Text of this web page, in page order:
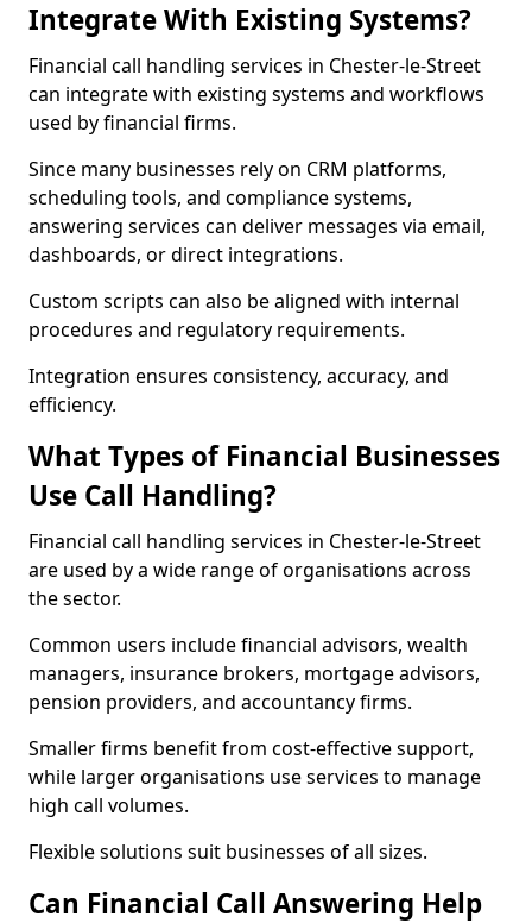
Integrate With Existing Systems?
Financial call handling services in Chester-le-Street
can integrate with existing systems and workflows
used by financial firms.
Since many businesses rely on CRM platforms,
scheduling tools, and compliance systems,
answering services can deliver messages via email,
dashboards, or direct integrations.
Custom scripts can also be aligned with internal
procedures and regulatory requirements.
Integration ensures consistency, accuracy, and
efficiency.
What Types of Financial Businesses
Use Call Handling?
Financial call handling services in Chester-le-Street
are used by a wide range of organisations across
the sector.
Common users include financial advisors, wealth
managers, insurance brokers, mortgage advisors,
pension providers, and accountancy firms.
Smaller firms benefit from cost-effective support,
while larger organisations use services to manage
high call volumes.
Flexible solutions suit businesses of all sizes.
Can Financial Call Answering Help